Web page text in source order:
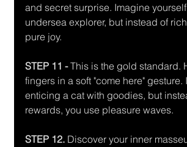
and secret surprise. Imagine
undersea explorer, but instead of
pure joy.
STEP 11 - This is the gold standard.
fingers in a soft "come here" gesture.
enticing a cat with goodies, but
rewards, you use pleasure waves.
STEP 12. Discover your inner